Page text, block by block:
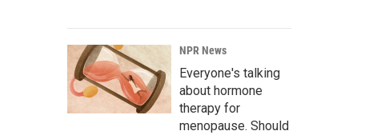
NPR News
Everyone's talking
about hormone
therapy for
menopause. Should